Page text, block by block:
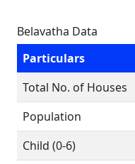
Belavatha Data
Particulars
Total No. of Houses
Population
Child (0-6)